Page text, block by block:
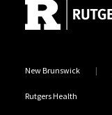
New Brunswick
Rutgers Health